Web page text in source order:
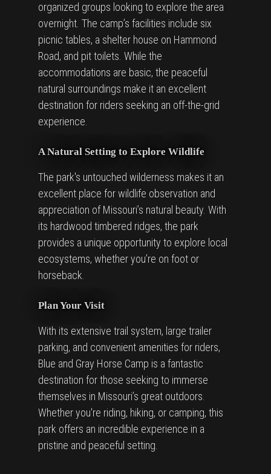
organized groups looking to explore the area
overnight. The camp’s facilities include six
picnic tables, a shelter house on Hammond
Road, and pit toilets. While the
accommodations are basic, the peaceful
natural surroundings make it an excellent
destination for riders seeking an off-the-grid
experience.
A Natural Setting to Explore Wildlife
The park's untouched wilderness makes it an
excellent place for wildlife observation and
appreciation of Missouri’s natural beauty. With
its hardwood timbered ridges, the park
provides a unique opportunity to explore local
ecosystems, whether you’re on foot or
horseback.
Plan Your Visit
With its extensive trail system, large trailer
parking, and convenient amenities for riders,
Blue and Gray Horse Camp is a fantastic
destination for those seeking to immerse
themselves in Missouri’s great outdoors.
Whether you're riding, hiking, or camping, this
park offers an incredible experience in a
pristine and peaceful setting.